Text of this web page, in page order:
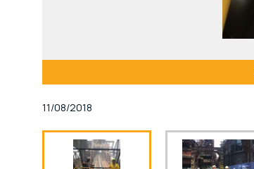
11/08/2018